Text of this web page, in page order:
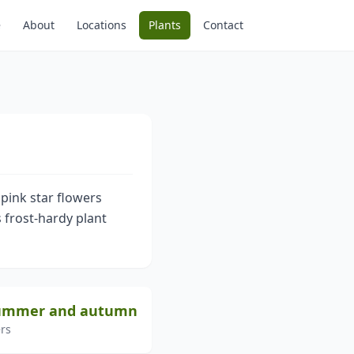
About Locations Plants Contact
star flowers
frost-hardy plant
and autumn